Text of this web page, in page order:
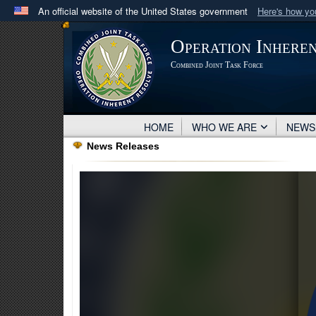
An official website of the United States government Here's how
Official websites use .mil
A .milwebsite belongs to an official U.S. Department
in the United States.
Operation
Combined Joint Task Force
HOME WHO WE ARE
News Releases